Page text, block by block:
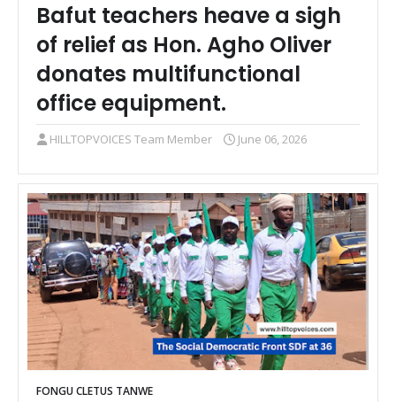
Bafut teachers heave a sigh
of relief as Hon. Agho Oliver
donates multifunctional
office equipment.
HILLTOPVOICES Team Member June 06, 2026
FONGU CLETUS TANWE